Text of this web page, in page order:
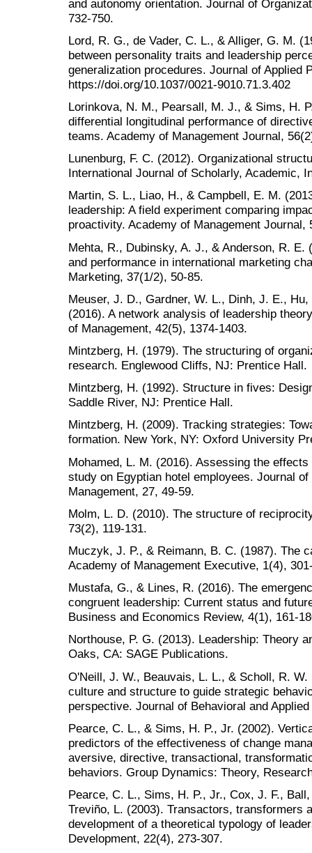
and autonomy orientation. Journal of
732-750.
Lord, R. G., de Vader, C. L., & Alliger, G. M.
between personality traits and leadership
generalization procedures. Journal of Applied
https://doi.org/10.1037/0021-9010.71.3.402
Lorinkova, N. M., Pearsall, M. J., & Sims, H.
differential longitudinal performance of
teams. Academy of Management Journal,
Lunenburg, F. C. (2012). Organizational
International Journal of Scholarly, Academic,
Martin, S. L., Liao, H., & Campbell, E. M.
leadership: A field experiment comparing
proactivity. Academy of Management Journal,
Mehta, R., Dubinsky, A. J., & Anderson, R.
and performance in international marketing
Marketing, 37(1/2), 50-85.
Meuser, J. D., Gardner, W. L., Dinh, J. E.,
(2016). A network analysis of leadership
of Management, 42(5), 1374-1403.
Mintzberg, H. (1979). The structuring of
research. Englewood Cliffs, NJ: Prentice Hall.
Mintzberg, H. (1992). Structure in fives:
Saddle River, NJ: Prentice Hall.
Mintzberg, H. (2009). Tracking strategies:
formation. New York, NY: Oxford University
Mohamed, L. M. (2016). Assessing the
study on Egyptian hotel employees. Journal
Management, 27, 49-59.
Molm, L. D. (2010). The structure of
73(2), 119-131.
Muczyk, J. P., & Reimann, B. C. (1987). The
Academy of Management Executive, 1(4),
Mustafa, G., & Lines, R. (2016). The
congruent leadership: Current status and
Business and Economics Review, 4(1), 161-
Northouse, P. G. (2013). Leadership: Theory
Oaks, CA: SAGE Publications.
O'Neill, J. W., Beauvais, L. L., & Scholl, R.
culture and structure to guide strategic
perspective. Journal of Behavioral and
Pearce, C. L., & Sims, H. P., Jr. (2002).
predictors of the effectiveness of change
aversive, directive, transactional,
behaviors. Group Dynamics: Theory,
Pearce, C. L., Sims, H. P., Jr., Cox, J. F.,
Treviño, L. (2003). Transactors, transformers
development of a theoretical typology of
Development, 22(4), 273-307.